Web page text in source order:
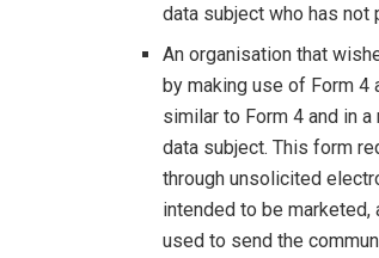
data subject who has
An organisation that
by making use of Form 4
similar to Form 4 and in
data subject. This form
through unsolicited
intended to be
used to send the